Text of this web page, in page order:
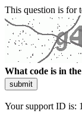
This question is for
What code is in
submit
Your support ID is: